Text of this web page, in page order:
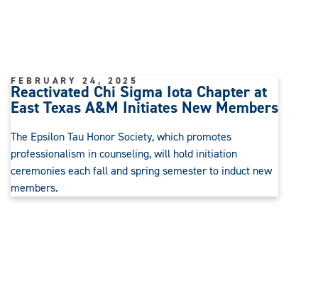
Reactivated Chi Sigma Iota Chapter at
East Texas A&M Initiates New Members
FEBRUARY 24, 2025
The Epsilon Tau Honor Society, which promotes
professionalism in counseling, will hold initiation
ceremonies each fall and spring semester to induct new
members.